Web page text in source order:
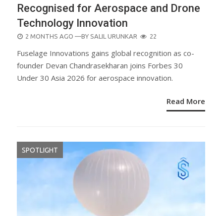
Recognised for Aerospace and Drone
Technology Innovation
POSTED
2 MONTHS AGO —BY SALIL URUNKAR 22
Fuselage Innovations gains global recognition as co-
founder Devan Chandrasekharan joins Forbes 30
Under 30 Asia 2026 for aerospace innovation.
Read More
SPOTLIGHT